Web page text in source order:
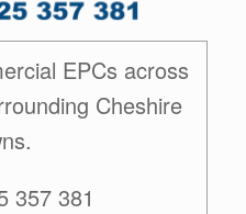
EPCs across
Cheshire
357 381